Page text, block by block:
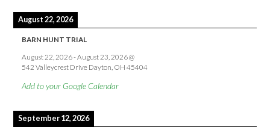
August 22, 2026
BARN HUNT TRIAL
August 22, 2026-August 23, 2026@
542 Valleycrest Drive Dayton, OH 45404
Add to your Google Calendar
September 12, 2026